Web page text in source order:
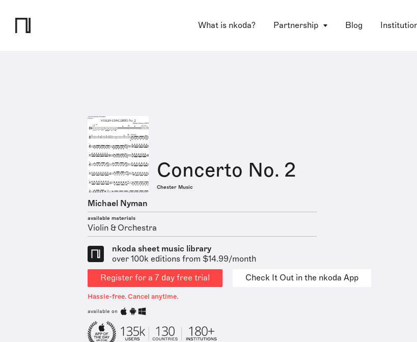
What is nkoda? Partnership Blog
Concerto No. 2
Chester Music
Michael Nyman
available materials
Violin & Orchestra
nkoda sheet music library
over 100k editions from $14.99/month
Register for a 7 day free trial
Check It Out in the nkoda App
Hassle-free. Cancel anytime.
available on